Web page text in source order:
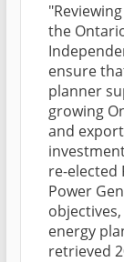
the
ensure
planner
growing
and
re-elected
Power
energy
retrieved